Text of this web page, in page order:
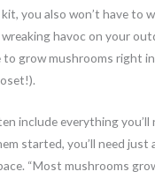
you also won’t have to
havoc on your
to grow mushrooms right
include everything you’ll
started, you’ll need just
“Most mushrooms